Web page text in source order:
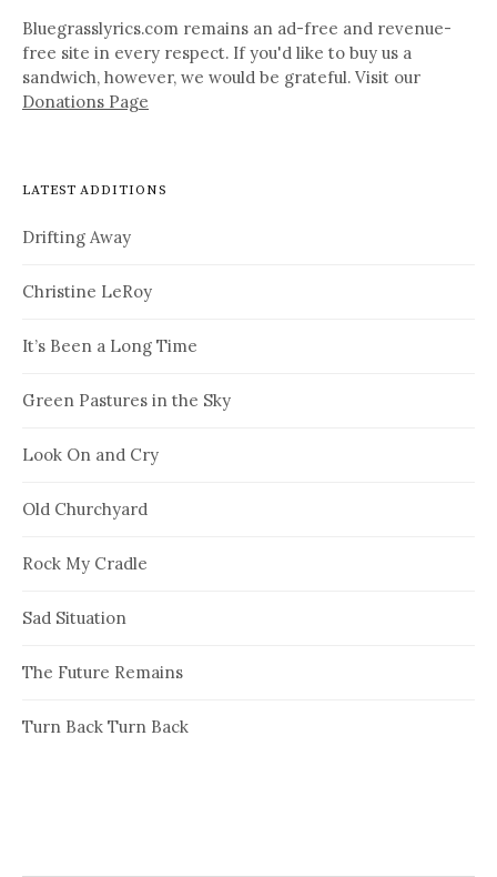
Bluegrasslyrics.com remains an ad-free and revenue-
free site in every respect. If you'd like to buy us a
sandwich, however, we would be grateful. Visit our
Donations Page
LATEST ADDITIONS
Drifting Away
Christine LeRoy
It’s Been a Long Time
Green Pastures in the Sky
Look On and Cry
Old Churchyard
Rock My Cradle
Sad Situation
The Future Remains
Turn Back Turn Back